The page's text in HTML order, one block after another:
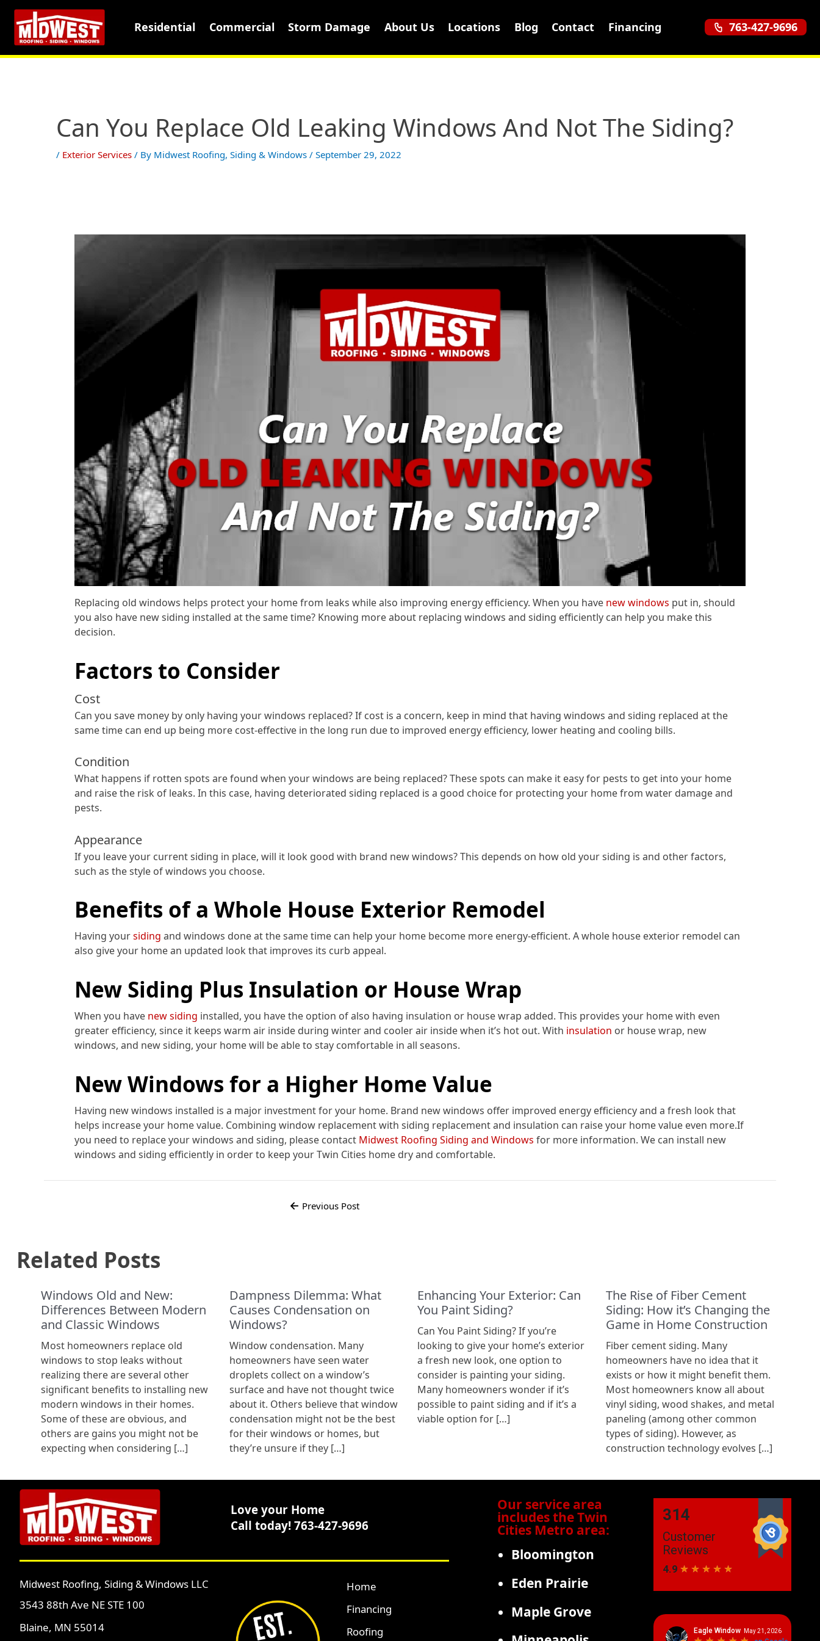
Residential Commercial Storm Damage About Us Locations Blog Contact Financing 763-427-9696
Can You Replace Old Leaking Windows And Not The Siding?
/ Exterior Services / By Midwest Roofing, Siding & Windows / September 29, 2022
Replacing old windows helps protect your home from leaks while also improving energy efficiency. When you have new windows put in, should
you also have new siding installed at the same time? Knowing more about replacing windows and siding efficiently can help you make this
decision.
Factors to Consider
Cost
Can you save money by only having your windows replaced? If cost is a concern, keep in mind that having windows and siding replaced at the
same time can end up being more cost-effective in the long run due to improved energy efficiency, lower heating and cooling bills.
Condition
What happens if rotten spots are found when your windows are being replaced? These spots can make it easy for pests to get into your home
and raise the risk of leaks. In this case, having deteriorated siding replaced is a good choice for protecting your home from water damage and
pests.
Appearance
If you leave your current siding in place, will it look good with brand new windows? This depends on how old your siding is and other factors,
such as the style of windows you choose.
Benefits of a Whole House Exterior Remodel
Having yoursiding and windows done at the same time can help your home become more energy-efficient. A whole house exterior remodel can
also give your home an updated look that improves its curb appeal.
New Siding Plus Insulation or House Wrap
When you have new siding installed, you have the option of also having insulation or house wrap added. This provides your home with even
greater efficiency, since it keeps warm air inside during winter and cooler air inside when it’s hot out. With insulation or house wrap, new
windows, and new siding, your home will be able to stay comfortable in all seasons.
New Windows for a Higher Home Value
Having new windows installed is a major investment for your home. Brand new windows offer improved energy efficiency and a fresh look that
helps increase your home value. Combining window replacement with siding replacement and insulation can raise your home value even more.If
you need to replace your windows and siding, please contact Midwest Roofing Siding and Windows for more information. We can install new
windows and siding efficiently in order to keep your Twin Cities home dry and comfortable.
← Previous Post
Related Posts
Windows Old and New:
Differences Between Modern
and Classic Windows
Most homeowners replace old
windows to stop leaks without
realizing there are several other
significant benefits to installing new
modern windows in their homes.
Some of these are obvious, and
others are gains you might not be
expecting when considering […]
Dampness Dilemma: What
Causes Condensation on
Windows?
Window condensation. Many
homeowners have seen water
droplets collect on a window’s
surface and have not thought twice
about it. Others believe that window
condensation might not be the best
for their windows or homes, but
they’re unsure if they […]
Enhancing Your Exterior: Can
You Paint Siding?
Can You Paint Siding? If you’re
looking to give your home’s exterior
a fresh new look, one option to
consider is painting your siding.
Many homeowners wonder if it’s
possible to paint siding and if it’s a
viable option for […]
The Rise of Fiber Cement
Siding: How it’s Changing the
Game in Home Construction
Fiber cement siding. Many
homeowners have no idea that it
exists or how it might benefit them.
Most homeowners know all about
vinyl siding, wood shakes, and metal
paneling (among other common
types of siding). However, as
construction technology evolves […]
Love your Home
Call today! 763-427-9696
Midwest Roofing, Siding & Windows LLC
3543 88th Ave NE STE 100
Blaine, MN 55014
Home
Financing
Roofing
Our service area
includes the Twin
Cities Metro area:
Bloomington
Eden Prairie
Maple Grove